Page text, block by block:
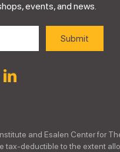
events, and news.
and Esalen Center for
tax-deductible to the extent